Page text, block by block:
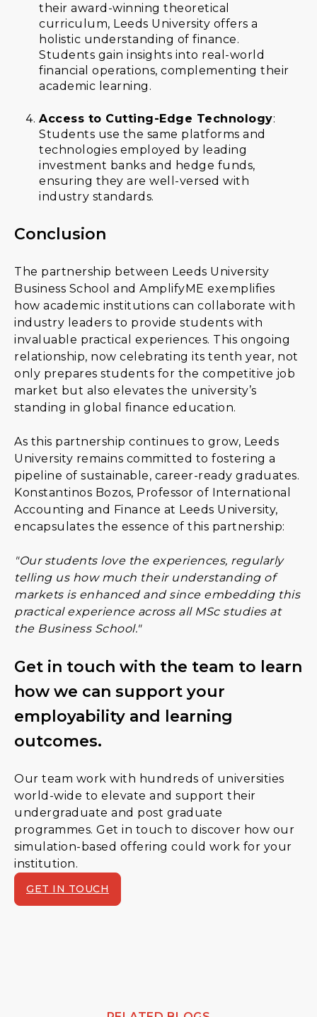
their award-winning theoretical
curriculum, Leeds University offers a
holistic understanding of finance.
Students gain insights into real-world
financial operations, complementing their
academic learning.
Access to Cutting-Edge Technology:
Students use the same platforms and
technologies employed by leading
investment banks and hedge funds,
ensuring they are well-versed with
industry standards.
Conclusion
The partnership between Leeds University
Business School and AmplifyME exemplifies
how academic institutions can collaborate with
industry leaders to provide students with
invaluable practical experiences. This ongoing
relationship, now celebrating its tenth year, not
only prepares students for the competitive job
market but also elevates the university’s
standing in global finance education.
As this partnership continues to grow, Leeds
University remains committed to fostering a
pipeline of sustainable, career-ready graduates.
Konstantinos Bozos, Professor of International
Accounting and Finance at Leeds University,
encapsulates the essence of this partnership:
"Our students love the experiences, regularly
telling us how much their understanding of
markets is enhanced and since embedding this
practical experience across all MSc studies at
the Business School."
Get in touch with the team to learn
how we can support your
employability and learning
outcomes.
Our team work with hundreds of universities
world-wide to elevate and support their
undergraduate and post graduate
programmes. Get in touch to discover how our
simulation-based offering could work for your
institution.
GET IN TOUCH